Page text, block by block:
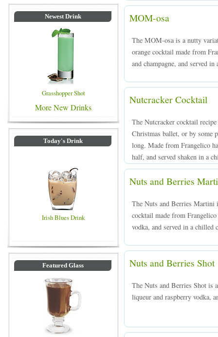
Newest Drink
Grasshopper Shot
More New Drinks
Today's Drink
Irish Blues Drink
Featured Glass
MOM-osa
The MOM-osa is a nutty
orange cocktail made from
and champagne, and served
Nutcracker Cocktail
The Nutcracker cocktail
Christmas ballet, or by some
long. Made from Frangelico
half, and served shaken in a
Nuts and Berries
The Nuts and Berries Martini
cocktail made from
vodka, and served in a chilled
Nuts and Berries Shot
The Nuts and Berries Shot is
liqueur and raspberry vodka,